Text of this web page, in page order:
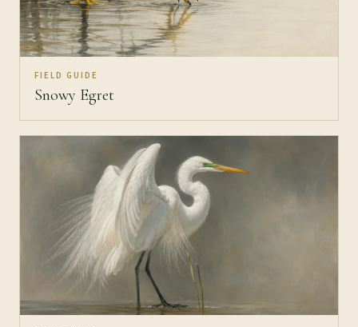
FIELD GUIDE
Snowy Egret